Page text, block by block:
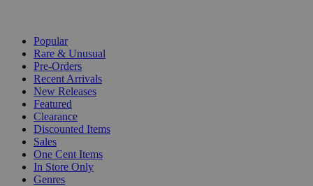
Popular
Rare & Unusual
Pre-Orders
Recent Arrivals
New Releases
Featured
Clearance
Discounted Items
Sales
One Cent Items
In Store Only
Genres